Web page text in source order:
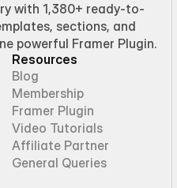
with 1,380+ ready-to-
sections, and
powerful Framer Plugin.
Resources
Blog
Membership
Framer Plugin
Video Tutorials
Affiliate Partner
General Queries